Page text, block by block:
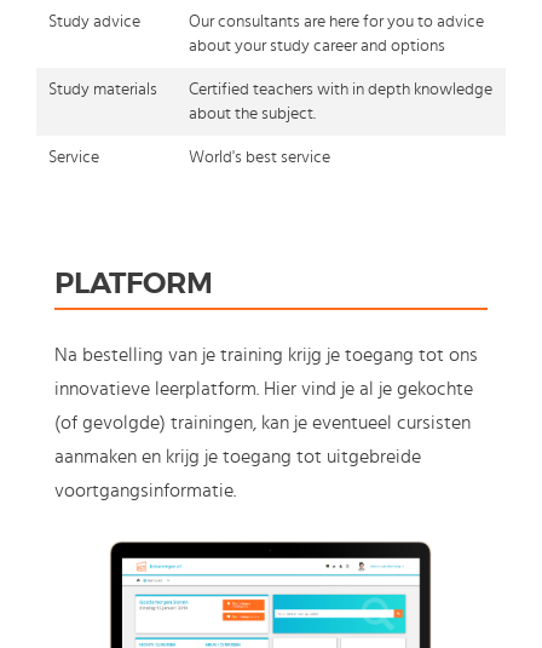
Study advice
Our consultants are here for you to advice
about your study career and options
Study materials
Certified teachers with in depth knowledge
about the subject.
Service World's best service
PLATFORM
Na bestelling van je training krijg je toegang tot ons
innovatieve leerplatform. Hier vind je al je gekochte
(of gevolgde) trainingen, kan je eventueel cursisten
aanmaken en krijg je toegang tot uitgebreide
voortgangsinformatie.